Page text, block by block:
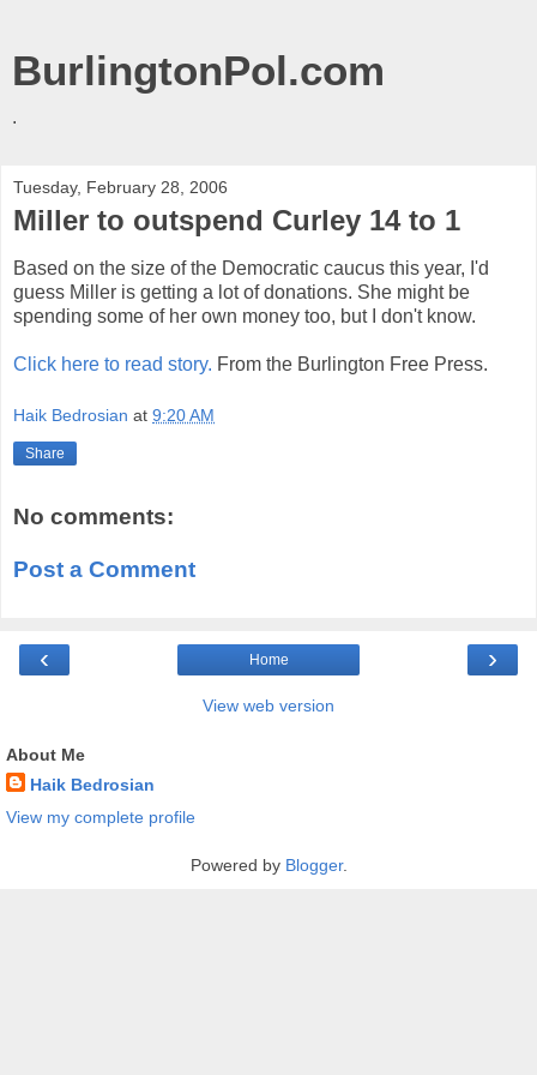
BurlingtonPol.com
.
Tuesday, February 28, 2006
Miller to outspend Curley 14 to 1
Based on the size of the Democratic caucus this year, I'd
guess Miller is getting a lot of donations. She might be
spending some of her own money too, but I don't know.
Click here to read story. From the Burlington Free Press.
Haik Bedrosian at 9:20 AM
Share
No comments:
Post a Comment
‹ ›
Home
View web version
About Me
Haik Bedrosian
View my complete profile
Powered by Blogger.